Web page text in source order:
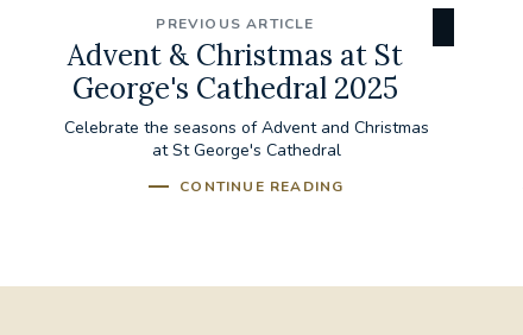
PREVIOUS ARTICLE
Advent & Christmas at St
George's Cathedral 2025
Celebrate the seasons of Advent and Christmas
at St George's Cathedral
CONTINUE READING